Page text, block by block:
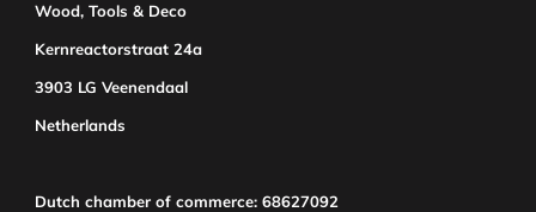
Wood, Tools & Deco
Kernreactorstraat 24a
3903 LG Veenendaal
Netherlands
Dutch chamber of commerce: 68627092